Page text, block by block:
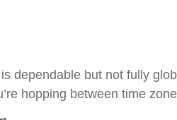
dependable but not fully
hopping between time